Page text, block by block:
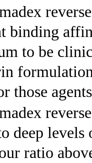
binding
to be
those
deep
ratio